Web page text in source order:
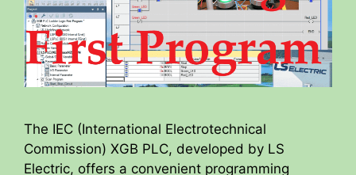
The IEC (International Electrotechnical
Commission) XGB PLC, developed by LS
Electric, offers a convenient programming